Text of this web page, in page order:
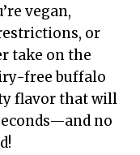
vegan,
or
take on the
free buffalo
flavor that will
no